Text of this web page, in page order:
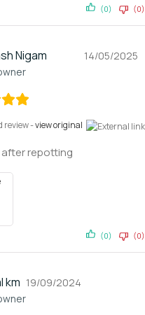
(0) (0)
Nigam 14/05/2025
review -view original
after repotting
(0) (0)
km 19/09/2024